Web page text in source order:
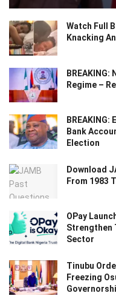
Watch Full
Knacking
Regime –
Bank
Election
Download
From 1983
OPay
Strengthen
Sector
Tinubu
Freezing